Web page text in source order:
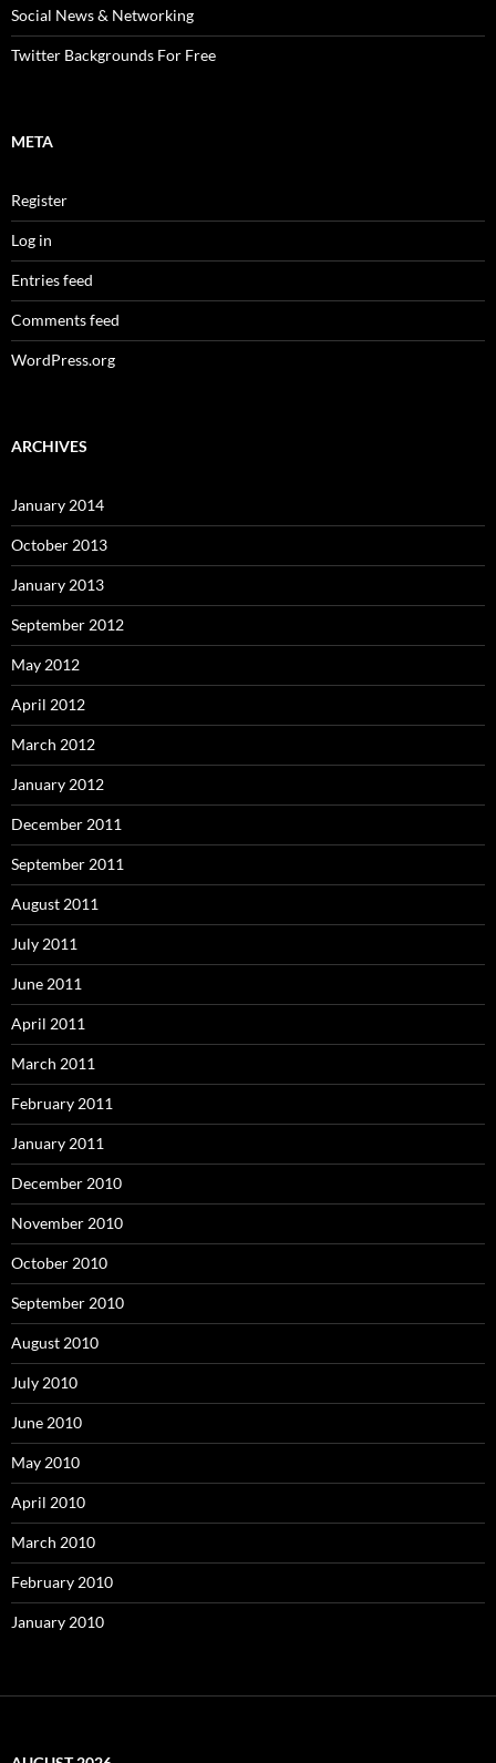
Social News & Networking
Twitter Backgrounds For Free
META
Register
Log in
Entries feed
Comments feed
WordPress.org
ARCHIVES
January 2014
October 2013
January 2013
September 2012
May 2012
April 2012
March 2012
January 2012
December 2011
September 2011
August 2011
July 2011
June 2011
April 2011
March 2011
February 2011
January 2011
December 2010
November 2010
October 2010
September 2010
August 2010
July 2010
June 2010
May 2010
April 2010
March 2010
February 2010
January 2010